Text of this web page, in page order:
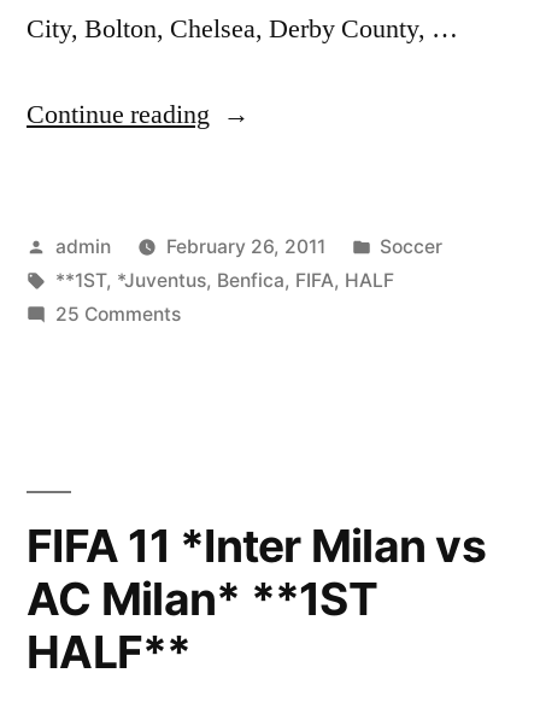
City, Bolton, Chelsea, Derby County, …
Continue reading “FIFA
vs
Benfica*
Posted
by
admin February 26, 2011
Posted
in
Soccer
Tags:
**1ST, *Juventus, Benfica, FIFA, HALF
25 Commentson
HALF**
FIFA 11 *Inter Milan vs
AC Milan* **1ST
HALF**